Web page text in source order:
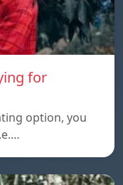
for
option, you